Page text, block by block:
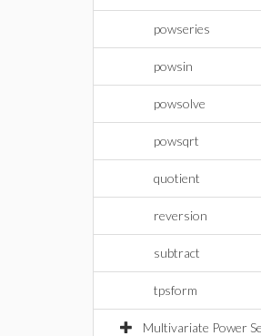
powseries
powsin
powsolve
powsqrt
quotient
reversion
subtract
tpsform
Multivariate Power